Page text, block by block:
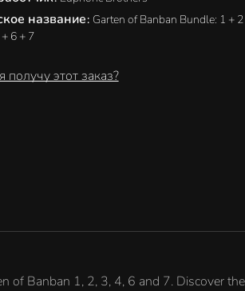
название: Garten of Banban Bundle: 1 +
6 + 7
получу этот заказ?
of Banban 1, 2, 3, 4, 6 and 7. Discover